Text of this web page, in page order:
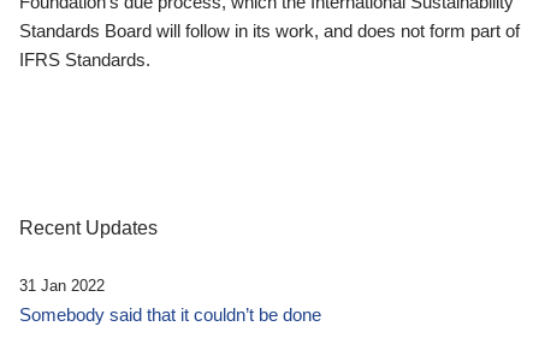
Standards Board will follow in its work, and does not form part of
IFRS Standards.
Recent Updates
31 Jan 2022
Somebody said that it couldn’t be done